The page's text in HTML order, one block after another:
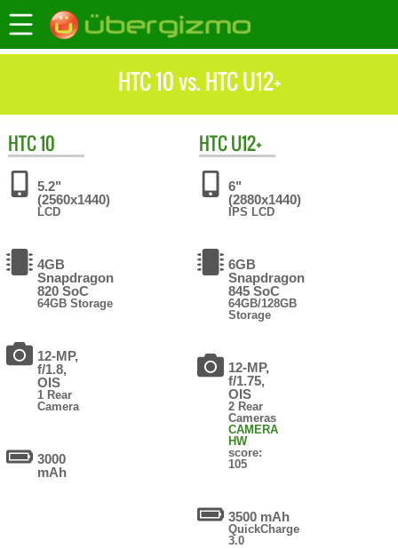
HTC 10 vs. HTC U12+
HTC10
5.2"
(2560x1440)
LCD
4GB
Snapdragon
820 SoC
64GB Storage
12-MP,
f/1.8,
OIS
1 Rear
Camera
3000
mAh
HTCU12+
6"
(2880x1440)
IPS LCD
6GB
Snapdragon
845 SoC
64GB/128GB
Storage
12-MP,
f/1.75,
OIS
2 Rear
Cameras
CAMERA
HW
score:
105
3500 mAh
QuickCharge
3.0